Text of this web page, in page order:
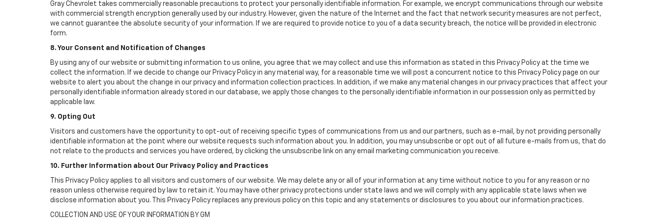
Gray Chevrolet takes commercially reasonable precautions to protect your personally identifiable information. For example, we encrypt communications through our website
with commercial strength encryption generally used by our industry. However, given the nature of the Internet and the fact that network security measures are not perfect,
we cannot guarantee the absolute security of your information. If we are required to provide notice to you of a data security breach, the notice will be provided in electronic
form.
8. Your Consent and Notification of Changes
By using any of our website or submitting information to us online, you agree that we may collect and use this information as stated in this Privacy Policy at the time we
collect the information. If we decide to change our Privacy Policy in any material way, for a reasonable time we will post a concurrent notice to this Privacy Policy page on our
website to alert you about the change in our privacy and information collection practices. In addition, if we make any material changes in our privacy practices that affect your
personally identifiable information already stored in our database, we apply those changes to the personally identifiable information in our possession only as permitted by
applicable law.
9. Opting Out
Visitors and customers have the opportunity to opt-out of receiving specific types of communications from us and our partners, such as e-mail, by not providing personally
identifiable information at the point where our website requests such information about you. In addition, you may unsubscribe or opt out of all future e-mails from us, that do
not relate to the products and services you have ordered, by clicking the unsubscribe link on any email marketing communication you receive.
10. Further Information about Our Privacy Policy and Practices
This Privacy Policy applies to all visitors and customers of our website. We may delete any or all of your information at any time without notice to you for any reason or no
reason unless otherwise required by law to retain it. You may have other privacy protections under state laws and we will comply with any applicable state laws when we
disclose information about you. This Privacy Policy replaces any previous policy on this topic and any statements or disclosures to you about our information practices.
COLLECTION AND USE OF YOUR INFORMATION BY GM